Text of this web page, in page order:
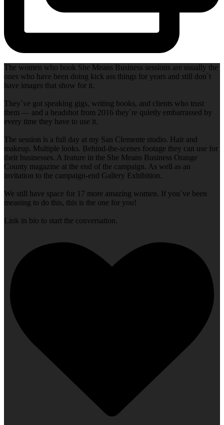
The women who book She Means Business sessions are usually the
ones who have been doing kick ass things for years and still don`t
have images that show for it.
They`ve got speaking gigs, writing books, and clients who trust
them — and a headshot from 2016 they`re quietly embarrassed by
every time they have to use it.
The session is a full day at my San Clemente studio. Hair and
makeup. Multiple looks. Behind-the-scenes footage they can use for
their businesses. A feature in the She Means Business Orange
County magazine at the end of the campaign. As well as an
invitation to the campaign-end Gallery Exhibition.
We still have space for 17 more amazing women. If you`ve been
meaning to do this, this is the one for you!
Link in bio to start the conversation.